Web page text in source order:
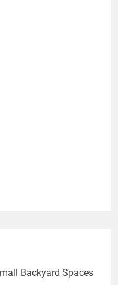
Backyard Spaces